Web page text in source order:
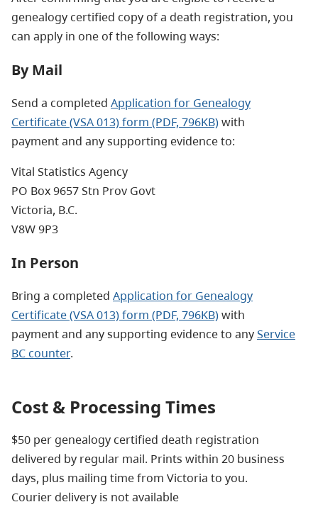
genealogy certified copy of a death registration, you
can apply in one of the following ways:
By Mail
Send a completed Application for Genealogy
Certificate (VSA 013) form (PDF, 796KB)with
payment and any supporting evidence to:
Vital Statistics Agency
PO Box 9657 Stn Prov Govt
Victoria, B.C.
V8W 9P3
In Person
Bring a completed Application for Genealogy
Certificate (VSA 013) form (PDF, 796KB)with
payment and any supporting evidence to anyService
BC counter.
Cost & Processing Times
$50 per genealogy certified death registration
delivered by regular mail. Prints within 20 business
days, plus mailing time from Victoria to you.
Courier delivery is not available